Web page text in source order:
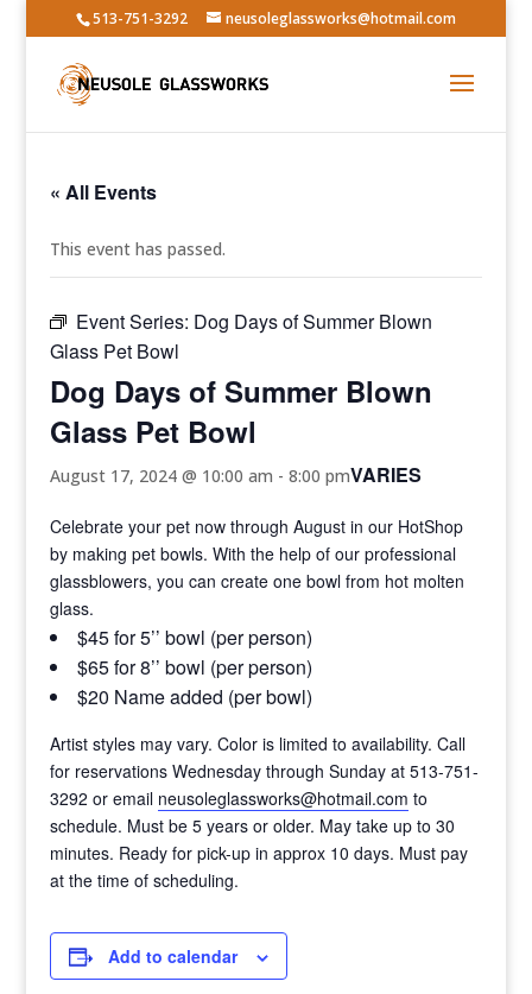
513-751-3292 neusoleglassworks@hotmail.com
« All Events
This event has passed.
Event Series: Dog Days of Summer Blown
Glass Pet Bowl
Dog Days of Summer Blown
Glass Pet Bowl
August 17, 2024 @ 10:00 am -8:00 pmVARIES
Celebrate your pet now through August in our HotShop
by making pet bowls. With the help of our professional
glassblowers, you can create one bowl from hot molten
glass.
$45 for 5’’ bowl (per person)
$65 for 8’’ bowl (per person)
$20 Name added (per bowl)
Artist styles may vary. Color is limited to availability. Call
for reservations Wednesday through Sunday at 513-751-
3292 or email neusoleglassworks@hotmail.com to
schedule. Must be 5 years or older. May take up to 30
minutes. Ready for pick-up in approx 10 days. Must pay
at the time of scheduling.
Add to calendar